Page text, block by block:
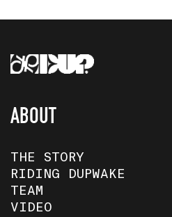
ABOUT
THE STORY
RIDING DUPWAKE
TEAM
VIDEO